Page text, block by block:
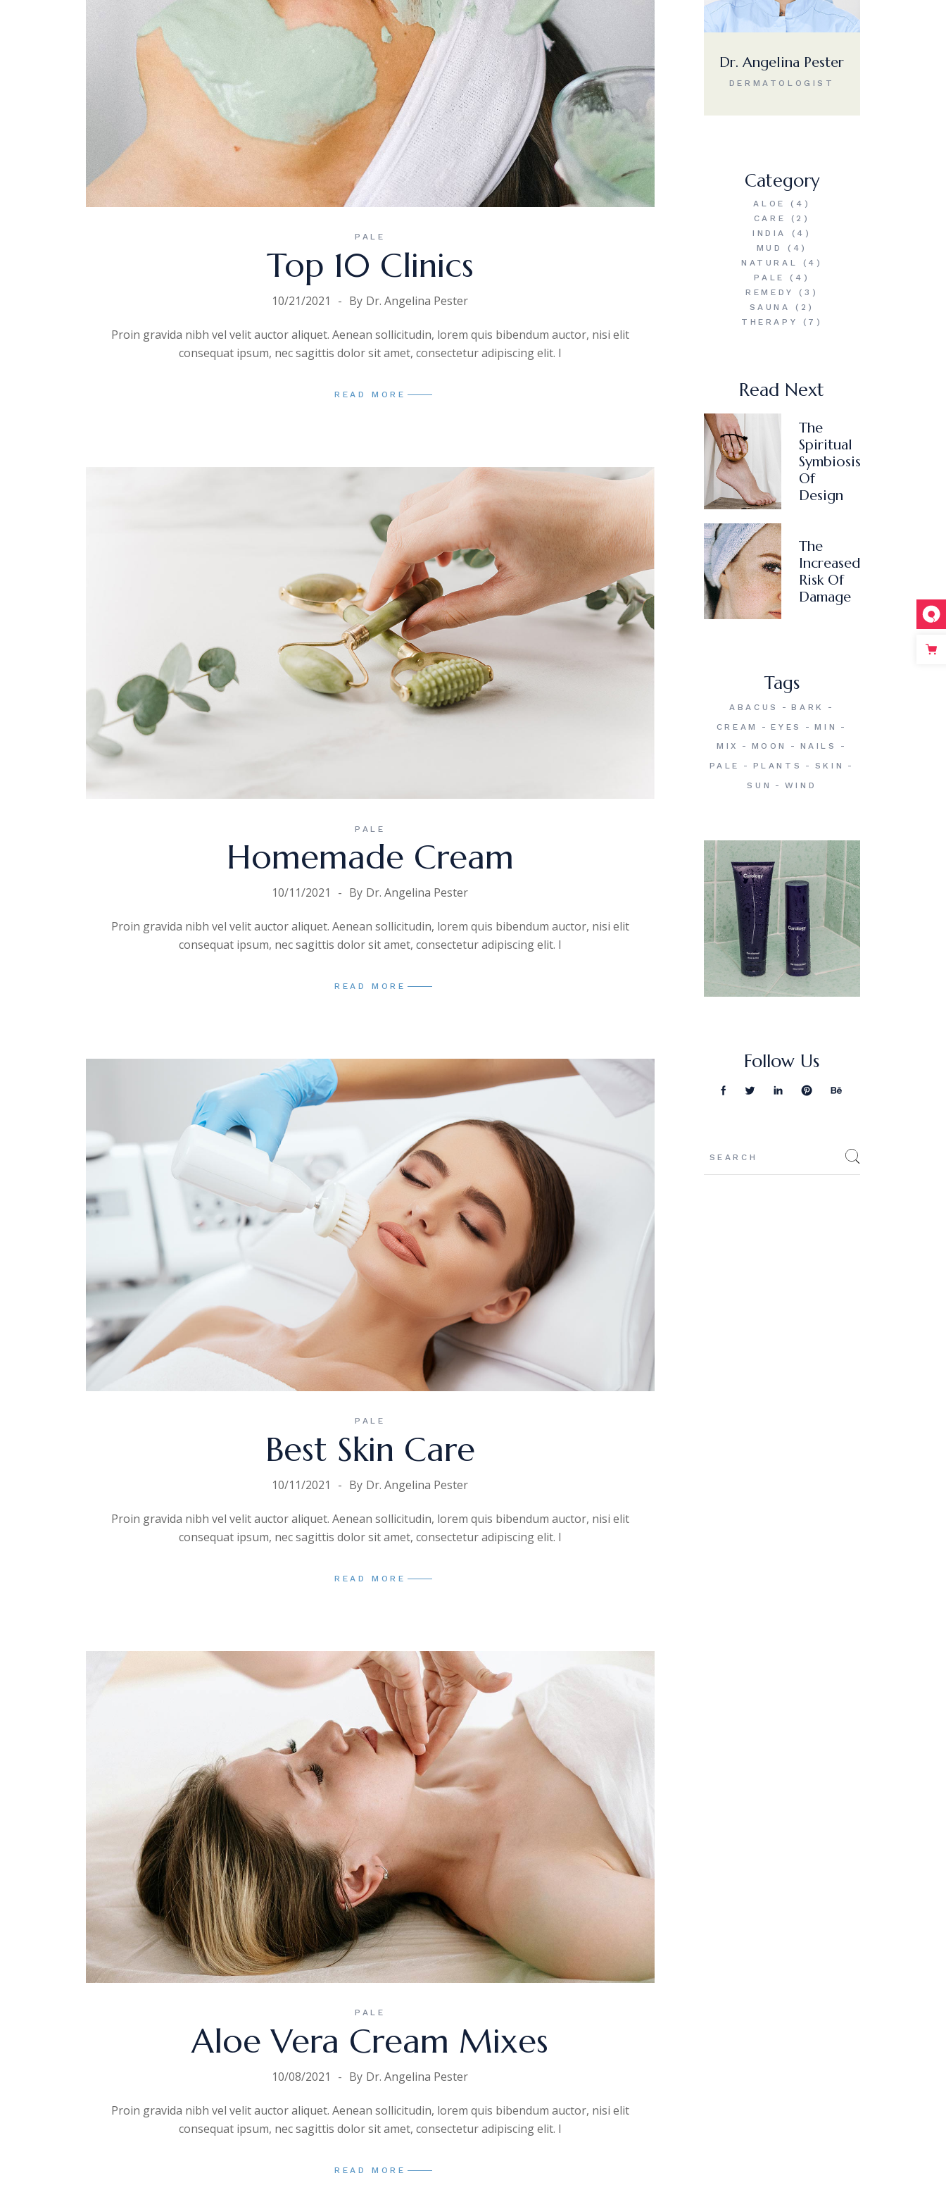
PALE
Top 10 Clinics
10/21/2021 By Dr. Angelina Pester
Proin gravida nibh vel velit auctor aliquet. Aenean sollicitudin, lorem quis bibendum auctor, nisi elit
consequat ipsum, nec sagittis dolor sit amet, consectetur adipiscing elit. I
READ MORE
PALE
Homemade Cream
10/11/2021 By Dr. Angelina Pester
Proin gravida nibh vel velit auctor aliquet. Aenean sollicitudin, lorem quis bibendum auctor, nisi elit
consequat ipsum, nec sagittis dolor sit amet, consectetur adipiscing elit. I
READ MORE
PALE
Best Skin Care
10/11/2021 By Dr. Angelina Pester
Proin gravida nibh vel velit auctor aliquet. Aenean sollicitudin, lorem quis bibendum auctor, nisi elit
consequat ipsum, nec sagittis dolor sit amet, consectetur adipiscing elit. I
READ MORE
PALE
Aloe Vera Cream Mixes
10/08/2021 By Dr. Angelina Pester
Proin gravida nibh vel velit auctor aliquet. Aenean sollicitudin, lorem quis bibendum auctor, nisi elit
consequat ipsum, nec sagittis dolor sit amet, consectetur adipiscing elit. I
READ MORE
Dr. Angelina Pester
DERMATOLOGIST
Category
ALOE
(4)
CARE
(2)
INDIA
(4)
MUD
(4)
NATURAL
(4)
PALE
(4)
REMEDY
(3)
SAUNA
(2)
THERAPY
(7)
Read Next
The
Spiritual
Symbiosis
Of
Design
The
Increased
Risk Of
Damage
Tags
ABACUS
BARK
CREAM
EYES
MIN
MIX
MOON
NAILS
PALE
PLANTS
SKIN
SUN
WIND
Follow Us